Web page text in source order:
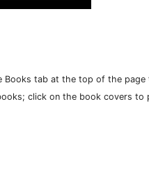
Books tab at the top of the page
click on the book covers to